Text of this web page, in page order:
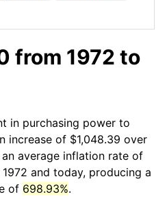
from 1972 to
in purchasing power to
increase of $1,048.39 over
average inflation rate of
and today, producing a
of 698.93%.